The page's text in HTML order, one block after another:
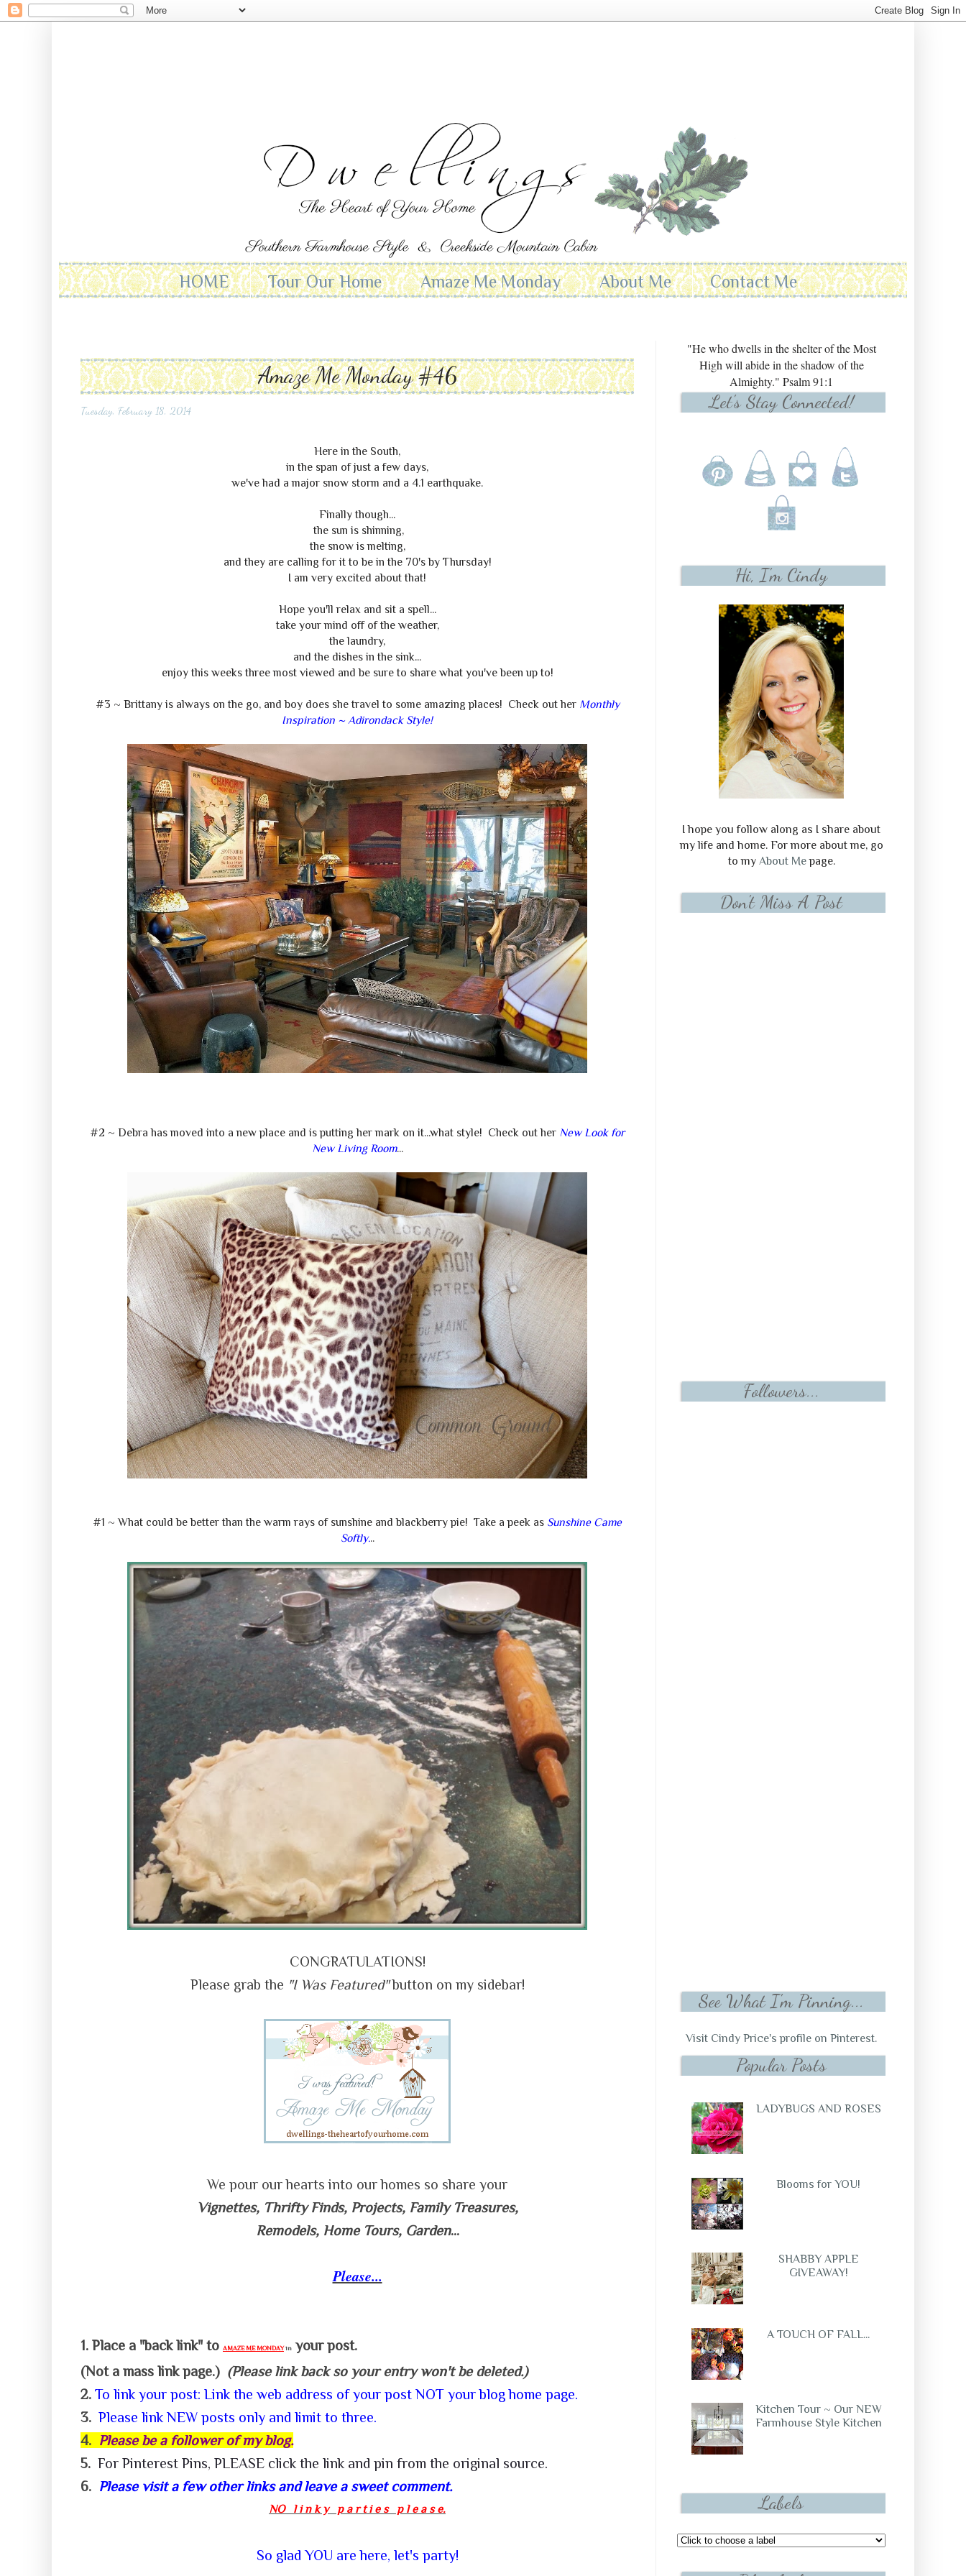
HOME Tour Our Home Amaze Me Monday About Me Contact Me
Amaze Me Monday #46
Tuesday, February 18, 2014
Here in the South,
in the span of just a few days,
we've had a major snow storm and a 4.1 earthquake.
Finally though...
the sun is shinning,
the snow is melting,
and they are calling for it to be in the 70's by Thursday!
I am very excited about that!
Hope you'll relax and sit a spell...
take your mind off of the weather,
the laundry,
and the dishes in the sink...
enjoy this weeks three most viewed and be sure to share what you've been up to!
#3 ~ Brittany is always on the go, and boy does she travel to some amazing places! Check out her Monthly
Inspiration ~ Adirondack Style!
#2 ~ Debra has moved into a new place and is putting her mark on it...what style! Check out her New Look for
New Living Room...
#1 ~ What could be better than the warm rays of sunshine and blackberry pie! Take a peek as Sunshine Came
Softly...
CONGRATULATIONS!
Please grab the "I Was Featured"button on my sidebar!
We pour our hearts into our homes so share your
Vignettes, Thrifty Finds, Projects, Family Treasures,
Remodels, Home Tours, Garden...
Please...
1. Place a "back link" to AMAZE ME MONDAY in your post.
(Not a mass link page.) (Please link back so your entry won't be deleted.)
2. To link your post: Link the web address of your post NOT your blog home page.
3. Please link NEW posts only and limit to three.
4. Please be a follower of myblog.
5. For Pinterest Pins, PLEASE click the link and pin from the original source.
6. Please visit a few other links and leave a sweet comment.
NO l i n k y p a r t i e s p l e a s e.
So glad YOU are here, let's party!
"He who dwells in the shelter of the Most
High will abide in the shadow of the
Almighty." Psalm 91:1
Let's Stay Connected!
Hi, I'm Cindy
I hope you follow along as I share about
my life and home. For more about me, go
to my About Mepage.
Don't Miss A Post
Followers...
See What I'm Pinning...
Visit Cindy Price's profile on Pinterest.
Popular Posts
LADYBUGS AND ROSES
Blooms for YOU!
SHABBY APPLE
GIVEAWAY!
A TOUCH OF FALL...
Kitchen Tour ~ Our NEW
Farmhouse Style Kitchen
Labels